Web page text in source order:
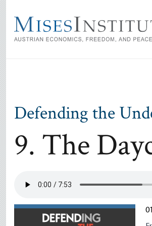
main
content
Defending the
9. The